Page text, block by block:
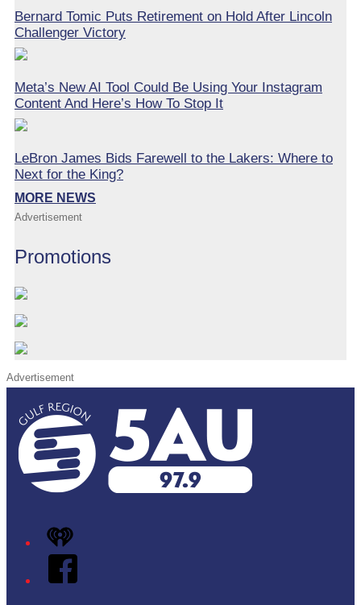
Bernard Tomic Puts Retirement on Hold After Lincoln
Challenger Victory
Meta’s New AI Tool Could Be Using Your Instagram
Content And Here’s How To Stop It
LeBron James Bids Farewell to the Lakers: Where to
Next for the King?
MORE NEWS
Advertisement
Promotions
Advertisement
iHeart
Facebook